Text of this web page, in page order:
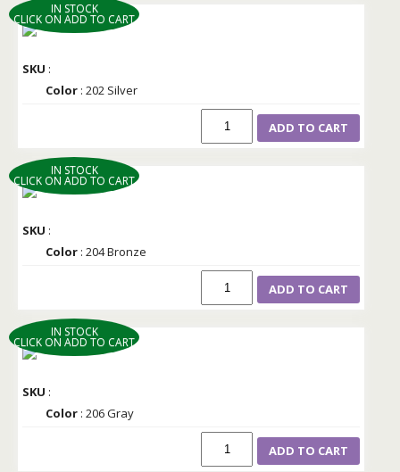
IN STOCK
CLICK ON ADD TO CART
SKU :
Color : 202 Silver
ADD TO CART
IN STOCK
CLICK ON ADD TO CART
SKU :
Color : 204 Bronze
ADD TO CART
IN STOCK
CLICK ON ADD TO CART
SKU :
Color : 206 Gray
ADD TO CART